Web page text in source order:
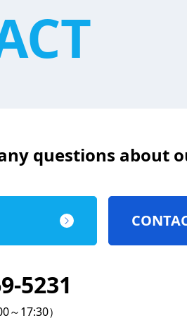
questions about
5231
17:30）